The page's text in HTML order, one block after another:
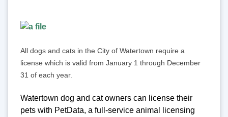
All dogs and cats in the City of Watertown require a
license which is valid from January 1 through December
31 of each year.
Watertown dog and cat owners can license their
pets with PetData, a full-service animal licensing